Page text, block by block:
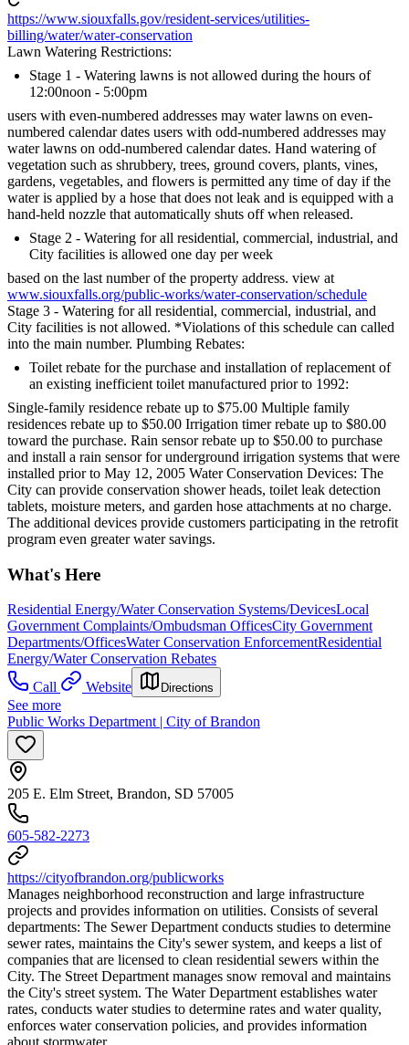
https://www.siouxfalls.gov/resident-services/utilities-
billing/water/water-conservation
Lawn Watering Restrictions:
Stage 1 - Watering lawns is not allowed during the hours of
12:00noon - 5:00pm
users with even-numbered addresses may water lawns on even-
numbered calendar dates users with odd-numbered addresses may
water lawns on odd-numbered calendar dates. Hand watering of
vegetation such as shrubbery, trees, ground covers, plants, vines,
gardens, vegetables, and flowers is permitted any time of day if the
water is applied by a hose that does not leak and is equipped with a
hand-held nozzle that automatically shuts off when released.
Stage 2 - Watering for all residential, commercial, industrial, and
City facilities is allowed one day per week
based on the last number of the property address. view at
www.siouxfalls.org/public-works/water-conservation/schedule
Stage 3 - Watering for all residential, commercial, industrial, and
City facilities is not allowed. *Violations of this schedule can called
into the main number. Plumbing Rebates:
Toilet rebate for the purchase and installation of replacement of
an existing inefficient toilet manufactured prior to 1992:
Single-family residence rebate up to $75.00 Multiple family
residences rebate up to $50.00 Irrigation timer rebate up to $80.00
toward the purchase. Rain sensor rebate up to $50.00 to purchase
and install a rain sensor for underground irrigation systems that were
installed prior to May 12, 2005 Water Conservation Devices: The
City can provide conservation shower heads, toilet leak detection
tablets, moisture meters, and garden hose attachments at no charge.
The additional devices provide customers participating in the retrofit
program even greater water savings.
What's Here
Residential Energy/Water Conservation Systems/DevicesLocal
Government Complaints/Ombudsman OfficesCity Government
Departments/OfficesWater Conservation EnforcementResidential
Energy/Water Conservation Rebates
Call
Website Directions
See more
Public Works Department | City of Brandon
205 E. Elm Street, Brandon, SD 57005
605-582-2273
https://cityofbrandon.org/publicworks
Manages neighborhood reconstruction and large infrastructure
projects and provides information on utilities. Consists of several
departments: The Sewer Department conducts studies to determine
sewer rates, maintains the City's sewer system, and keeps a list of
companies that are licensed to clean residential sewers within the
City. The Street Department manages snow removal and maintains
the City's street system. The Water Department establishes water
rates, conducts water studies to determine rates and water quality,
enforces water conservation policies, and provides information